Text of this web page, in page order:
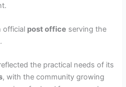
official post office serving the
the practical needs of its
, with the community growing